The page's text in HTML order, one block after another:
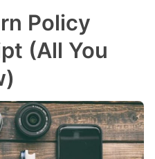
Policy
(All You